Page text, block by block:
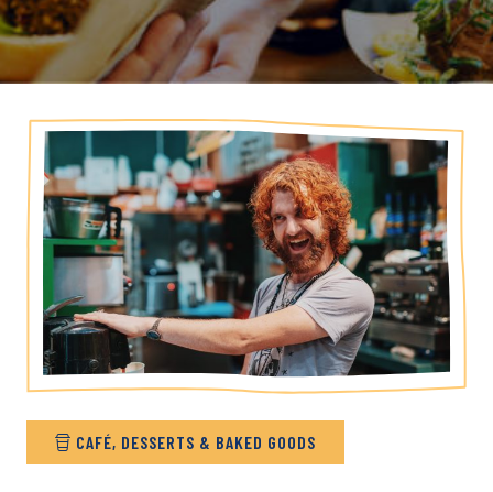
CAFÉ, DESSERTS & BAKED GOODS